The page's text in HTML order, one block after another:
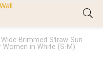
Wide Brimmed Straw Sun
in White (S-M)